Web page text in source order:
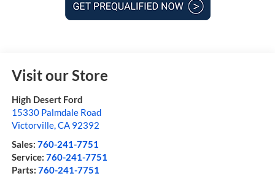
Visit our Store
High Desert Ford
15330 Palmdale Road
Victorville,CA 92392
Sales: 760-241-7751
Service: 760-241-7751
Parts: 760-241-7751